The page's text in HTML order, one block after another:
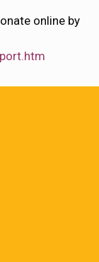
online by